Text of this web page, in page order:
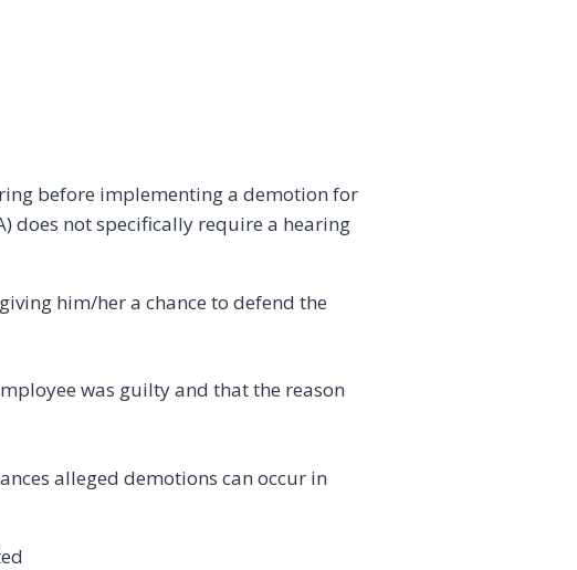
before implementing a demotion for
does not specifically require a hearing
him/her a chance to defend the
was guilty and that the reason
alleged demotions can occur in